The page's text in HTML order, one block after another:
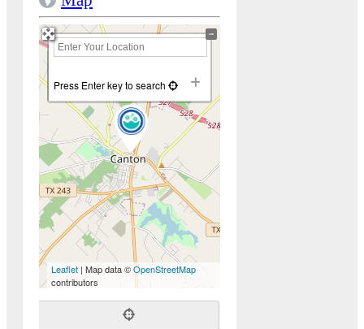
+
−
Press Enter key to search
Leaflet | Map data ©OpenStreetMap
contributors